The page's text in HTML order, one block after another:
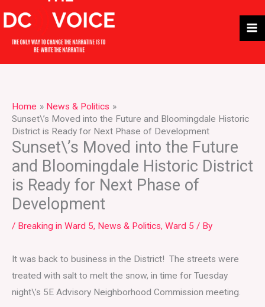
to
content
Home
News & Politics
Sunset\’s Moved into the Future and Bloomingdale Historic
District is Ready for Next Phase of Development
Sunset\’s Moved into the Future
and Bloomingdale Historic District
is Ready for Next Phase of
Development
/ Breaking in Ward 5, News & Politics, Ward 5 / By
It was back to business in the District! The streets were
treated with salt to melt the snow, in time for Tuesday
night\’s 5E Advisory Neighborhood Commission meeting.